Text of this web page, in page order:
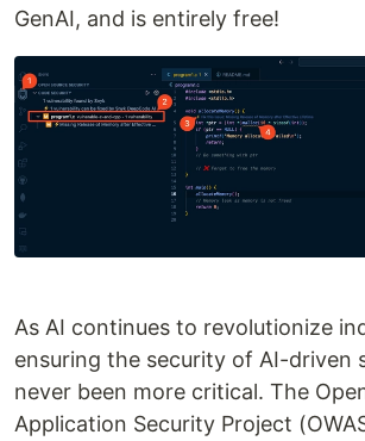
GenAI, and is entirely free!
As AI continues to revolutionize
ensuring the security of AI-driven
never been more critical. The
Application Security Project